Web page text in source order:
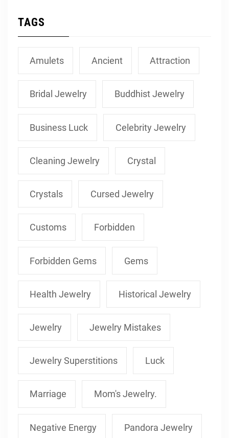
TAGS
Amulets Ancient Attraction
Bridal Jewelry Buddhist Jewelry
Business Luck Celebrity Jewelry
Cleaning Jewelry Crystal
Crystals Cursed Jewelry
Customs Forbidden
Forbidden Gems Gems
Health Jewelry Historical Jewelry
Jewelry Jewelry Mistakes
Jewelry Superstitions Luck
Marriage Mom's Jewelry.
Negative Energy Pandora Jewelry